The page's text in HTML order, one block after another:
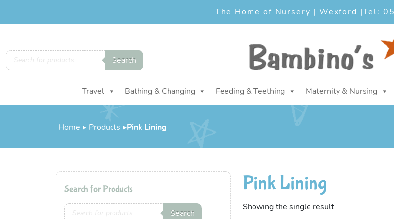
The Home of Nursery | Wexford | Tel:
Products
search
Search
Travel Bathing & Changing Feeding & Teething Maternity & Nursing
Home ▸ Products ▸Pink Lining
Search for Products
Products
search
Search
Pink Lining
Showing the single result